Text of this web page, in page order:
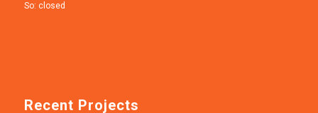
So: closed
Recent Projects